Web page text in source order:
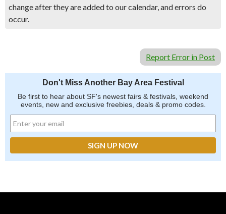
change after they are added to our calendar, and errors do
occur.
Report Error in Post
Don't Miss Another Bay Area Festival
Be first to hear about SF's newest fairs & festivals, weekend
events, new and exclusive freebies, deals & promo codes.